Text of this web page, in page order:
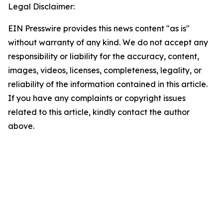
Legal Disclaimer:
EIN Presswire provides this news content "as is"
without warranty of any kind. We do not accept any
responsibility or liability for the accuracy, content,
images, videos, licenses, completeness, legality, or
reliability of the information contained in this article.
If you have any complaints or copyright issues
related to this article, kindly contact the author
above.